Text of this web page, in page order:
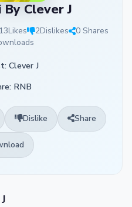
Clever J
Likes 2Dislikes
0 Shares
Clever J
RNB
Dislike Share